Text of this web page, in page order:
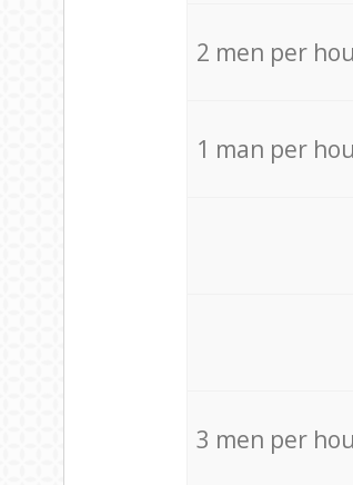
2 men per
1 man per
3 men per